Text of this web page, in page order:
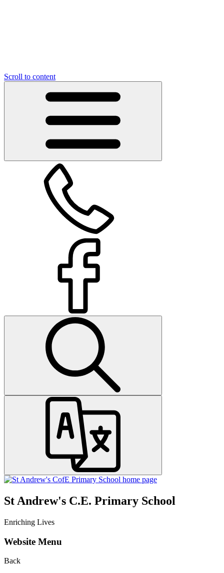
Scroll to content
St Andrew's C.E. Primary School
Enriching Lives
Website Menu
Back